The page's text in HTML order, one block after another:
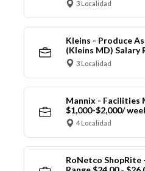
3 Localidad
Kleins - Produce
(Kleins MD) Salary
3 Localidad
Mannix - Facilities
$1,000-$2,000/
4 Localidad
RoNetco ShopRite